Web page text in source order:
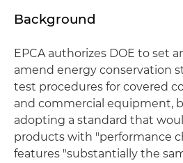
Background
EPCA authorizes DOE to set
amend energy conservation
test procedures for covered
and commercial equipment,
adopting a standard that
products with "performance
features "substantially the